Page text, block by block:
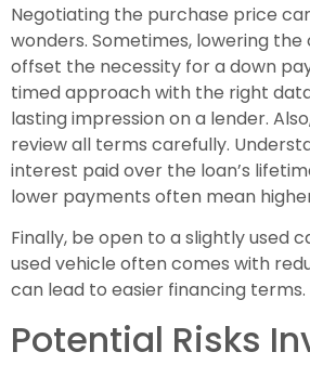
Negotiating the purchase price
wonders. Sometimes, lowering the
offset the necessity for a down
timed approach with the right
lasting impression on a lender.
review all terms carefully.
interest paid over the loan’s
lower payments often mean
Finally, be open to a slightly used
used vehicle often comes with
can lead to easier financing terms.
Potential Risks